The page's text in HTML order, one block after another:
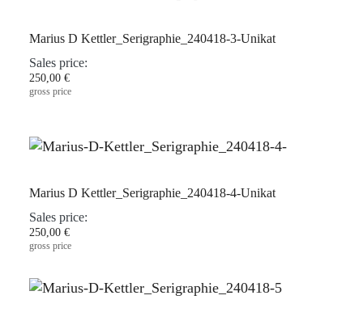
Marius D Kettler_Serigraphie_240418-3-Unikat
Sales price:
250,00 €
gross price
Marius D Kettler_Serigraphie_240418-4-Unikat
Sales price:
250,00 €
gross price